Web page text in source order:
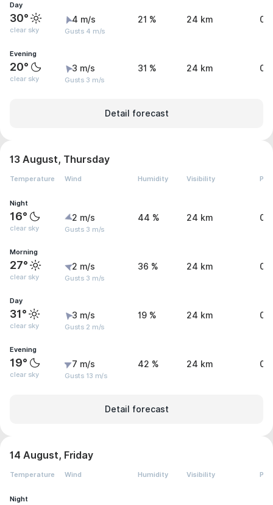
Day
30°
clear sky
4 m/s
Gusts 4 m/s
21 % 24 km 0
Evening
20°
clear sky
3 m/s
Gusts 3 m/s
31 % 24 km 0
Detail forecast
13 August, Thursday
Temperature Wind Humidity Visibility
Night
16°
clear sky
2 m/s
Gusts 3 m/s
44 % 24 km 0
Morning
27°
clear sky
2 m/s
Gusts 3 m/s
36 % 24 km 0
Day
31°
clear sky
3 m/s
Gusts 2 m/s
19 % 24 km 0
Evening
19°
clear sky
7 m/s
Gusts 13 m/s
42 % 24 km 0
Detail forecast
14 August, Friday
Temperature Wind Humidity Visibility
Night